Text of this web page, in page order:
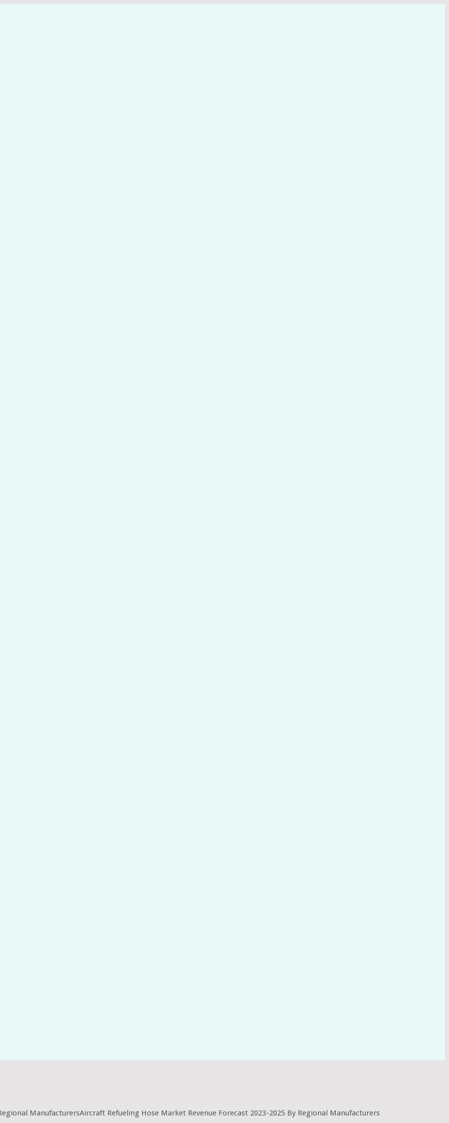
ManufacturersAircraft Refueling Hose Market Revenue Forecast 2023-2025 By Regional Manufacturers